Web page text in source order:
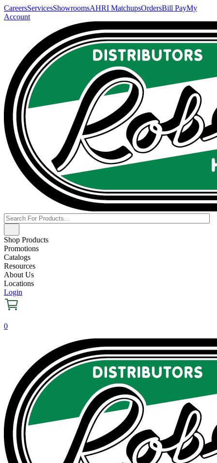
CareersServicesShowroomsAHRI MatchupsOrdersBill PayMy
Account
Shop Products
Promotions
Catalogs
Resources
About Us
Locations
Login
0